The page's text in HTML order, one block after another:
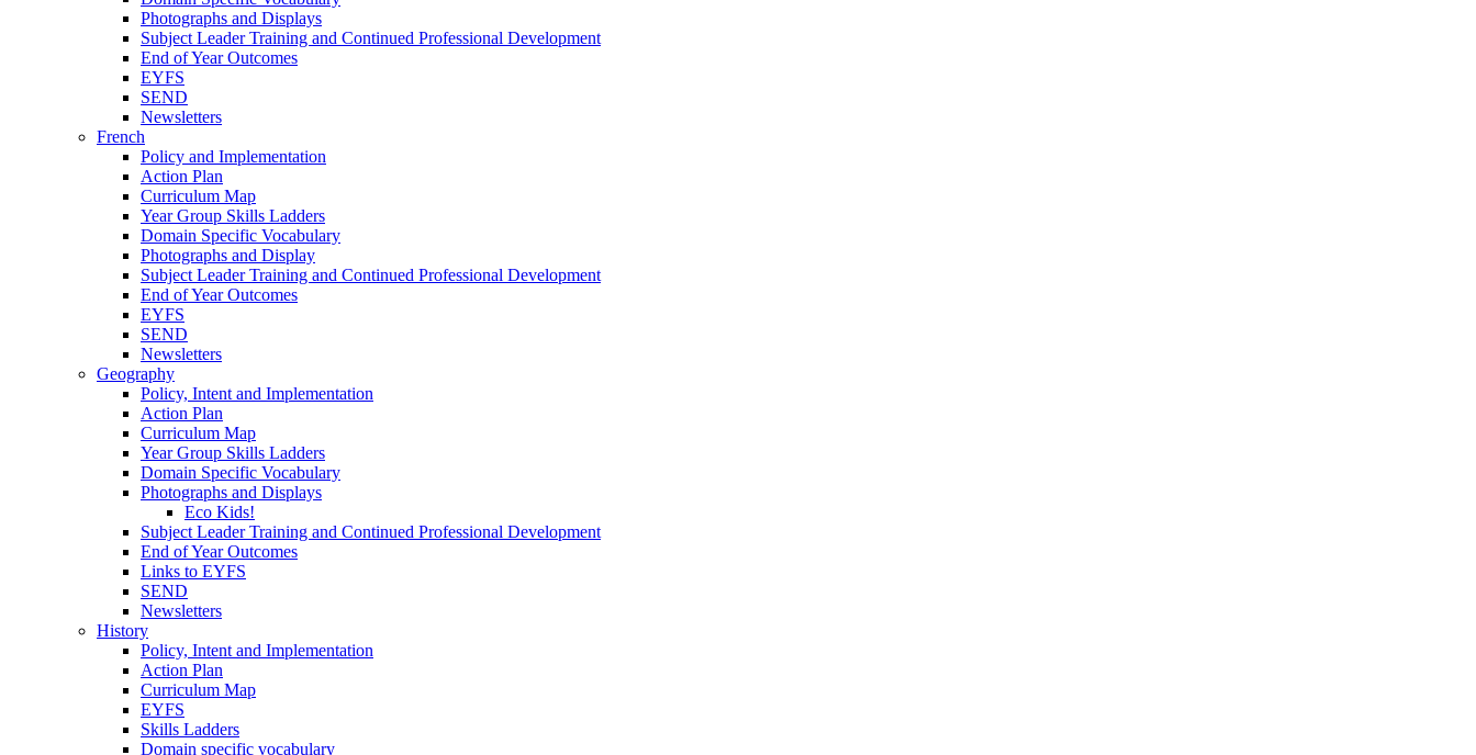
Photographs and Displays
Subject Leader Training and Continued Professional Development
End of Year Outcomes
EYFS
SEND
Newsletters
French
Policy and Implementation
Action Plan
Curriculum Map
Year Group Skills Ladders
Domain Specific Vocabulary
Photographs and Display
Subject Leader Training and Continued Professional Development
End of Year Outcomes
EYFS
SEND
Newsletters
Geography
Policy, Intent and Implementation
Action Plan
Curriculum Map
Year Group Skills Ladders
Domain Specific Vocabulary
Photographs and Displays
Eco Kids!
Subject Leader Training and Continued Professional Development
End of Year Outcomes
Links to EYFS
SEND
Newsletters
History
Policy, Intent and Implementation
Action Plan
Curriculum Map
EYFS
Skills Ladders
Domain specific vocabulary